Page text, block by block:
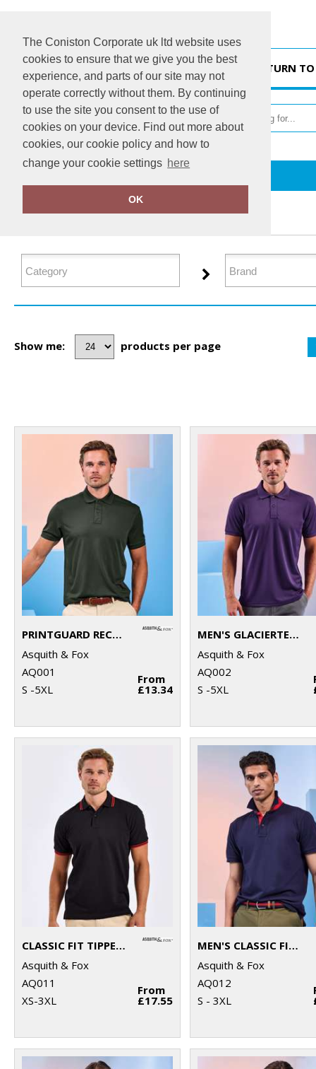
The Coniston Corporate uk ltd website uses
cookies to ensure that we give you the best
experience, and parts of our site may not
operate correctly without them. By continuing
to use the site you consent to the use of
cookies on your device. Find out more about
cookies, our cookie policy and how to
change your cookie settings here
OK
RETURN
FILTER PRODUCTS
Show me: products per page
PRINTGUARD RECYCLED POLYESTER POLO
Asquith & Fox
AQ001
S -5XL
From
£13.34
MEN'S GLACIERTECH POLO
Asquith & Fox
AQ002
S -5XL
CLASSIC FIT TIPPED POLO
Asquith & Fox
AQ011
XS-3XL
From
£17.55
MEN'S CLASSIC FIT CONTRAST POLO
Asquith & Fox
AQ012
S - 3XL